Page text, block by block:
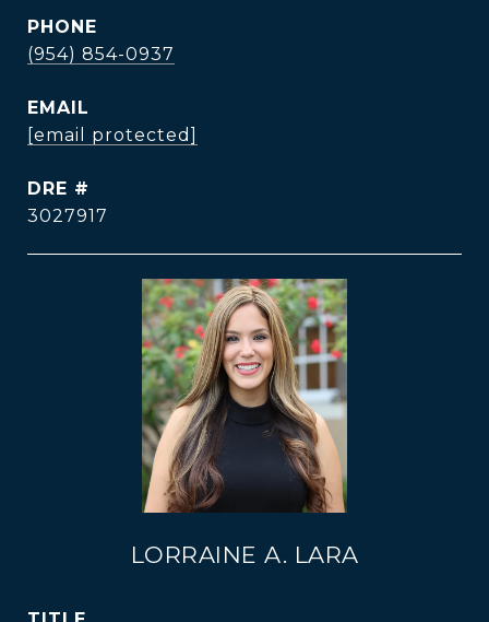
PHONE
(954) 854-0937
EMAIL
[email protected]
DRE #
3027917
LORRAINE A. LARA